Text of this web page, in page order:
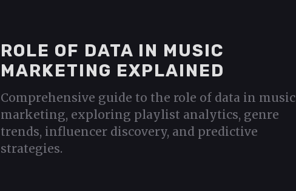
ROLE OF DATA IN MUSIC
MARKETING EXPLAINED
Comprehensive guide to the role of data in music
marketing, exploring playlist analytics, genre
trends, influencer discovery, and predictive
strategies.